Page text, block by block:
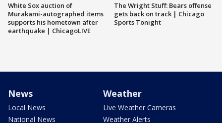
White Sox auction of
Murakami-autographed items
supports his hometown after
earthquake | ChicagoLIVE
The Wright Stuff: Bears offense
gets back on track | Chicago
Sports Tonight
News
Local News
National News
Weather
Live Weather Cameras
Weather Alerts